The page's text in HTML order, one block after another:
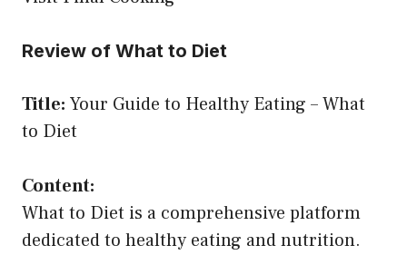
Review of What to Diet
Title: Your Guide to Healthy Eating – What
to Diet
Content:
What to Diet is a comprehensive platform
dedicated to healthy eating and nutrition.